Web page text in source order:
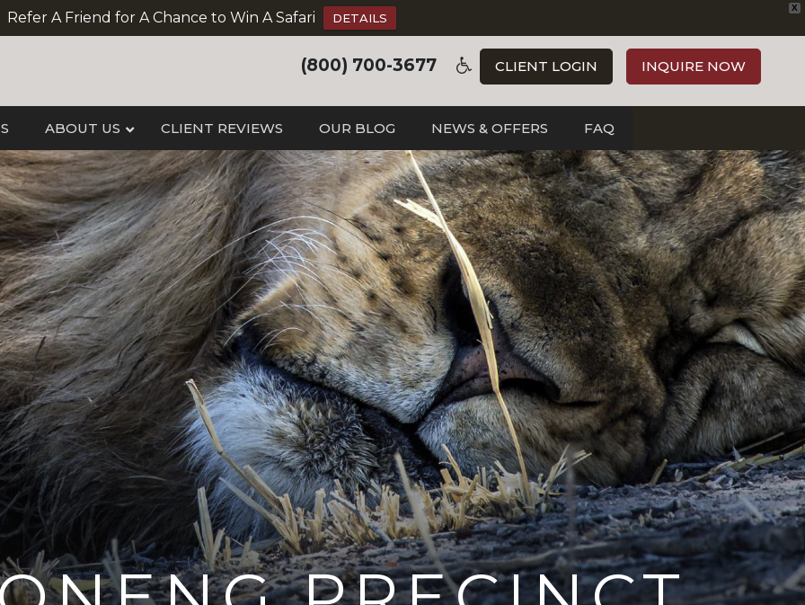
X
Refer A Friend for A Chance to Win A Safari DETAILS
(800) 700-3677 CLIENT LOGIN INQUIRE NOW
ABOUT US CLIENT REVIEWS OUR BLOG NEWS & OFFERS FAQ